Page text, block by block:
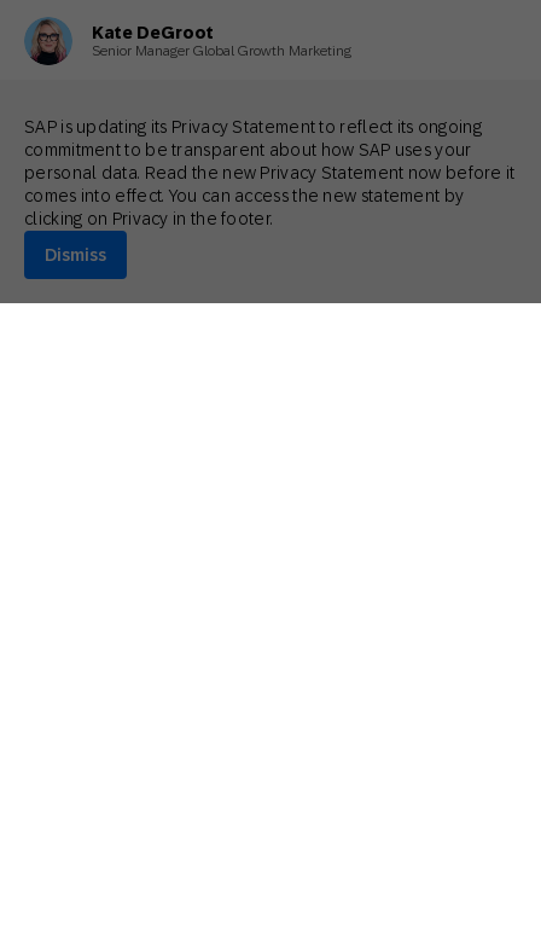
Kate DeGroot
Senior Manager Global Growth Marketing
SAP is updating its Privacy Statement to reflect its ongoing
commitment to be transparent about how SAP uses your
personal data. Read the new Privacy Statement now before it
comes into effect. You can access the new statement by
clicking on Privacy in the footer.
Dismiss